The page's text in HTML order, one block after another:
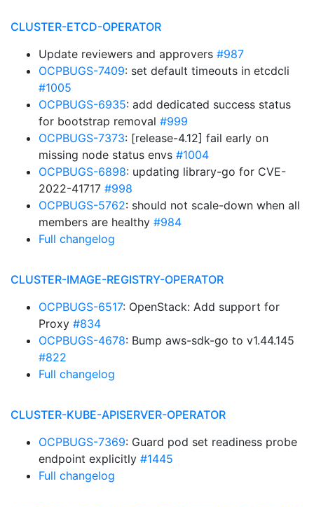
CLUSTER-ETCD-OPERATOR
Update reviewers and approvers #987
OCPBUGS-7409: set default timeouts in etcdcli
#1005
OCPBUGS-6935: add dedicated success status
for bootstrap removal #999
OCPBUGS-7373: [release-4.12] fail early on
missing node status envs #1004
OCPBUGS-6898: updating library-go for CVE-
2022-41717 #998
OCPBUGS-5762: should not scale-down when all
members are healthy #984
Full changelog
CLUSTER-IMAGE-REGISTRY-OPERATOR
OCPBUGS-6517: OpenStack: Add support for
Proxy #834
OCPBUGS-4678: Bump aws-sdk-go to v1.44.145
#822
Full changelog
CLUSTER-KUBE-APISERVER-OPERATOR
OCPBUGS-7369: Guard pod set readiness probe
endpoint explicitly #1445
Full changelog